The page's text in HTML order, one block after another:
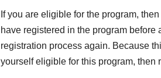
If you are eligible for the program,
have registered in the program
registration process again. Because
yourself eligible for this program, then